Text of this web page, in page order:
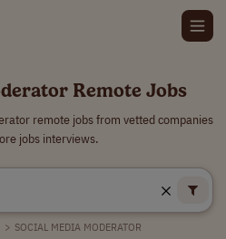
Remote Jobs
remote jobs from vetted companies
jobs interviews.
> SOCIAL MEDIA MODERATOR